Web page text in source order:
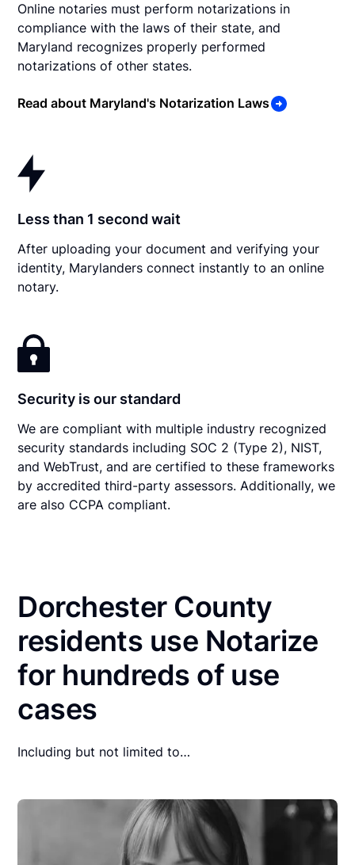
Online notaries must perform notarizations in
compliance with the laws of their state, and
Maryland recognizes properly performed
notarizations of other states.
Read about Maryland's Notarization Laws
Less than 1 second wait
After uploading your document and verifying your
identity, Marylanders connect instantly to an online
notary.
Security is our standard
We are compliant with multiple industry recognized
security standards including SOC 2 (Type 2), NIST,
and WebTrust, and are certified to these frameworks
by accredited third-party assessors. Additionally, we
are also CCPA compliant.
Dorchester County
residents use Notarize
for hundreds of use
cases
Including but not limited to…